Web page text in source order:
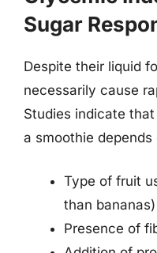
Sugar
Despite their liquid
necessarily cause
Studies indicate
a smoothie depends
Type of fruit
than bananas)
Presence of